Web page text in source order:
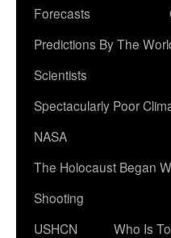
Forecasts
Predictions By The
Scientists
Spectacularly Poor
NASA
The Holocaust Began
Shooting
USHCN
Who Is